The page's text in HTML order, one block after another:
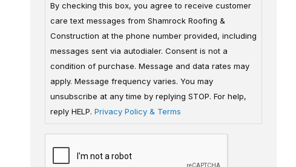
By checking this box, you agree to receive customer
care text messages from Shamrock Roofing &
Construction at the phone number provided, including
messages sent via autodialer. Consent is not a
condition of purchase. Message and data rates may
apply. Message frequency varies. You may
unsubscribe at any time by replying STOP. For help,
reply HELP. Privacy Policy & Terms